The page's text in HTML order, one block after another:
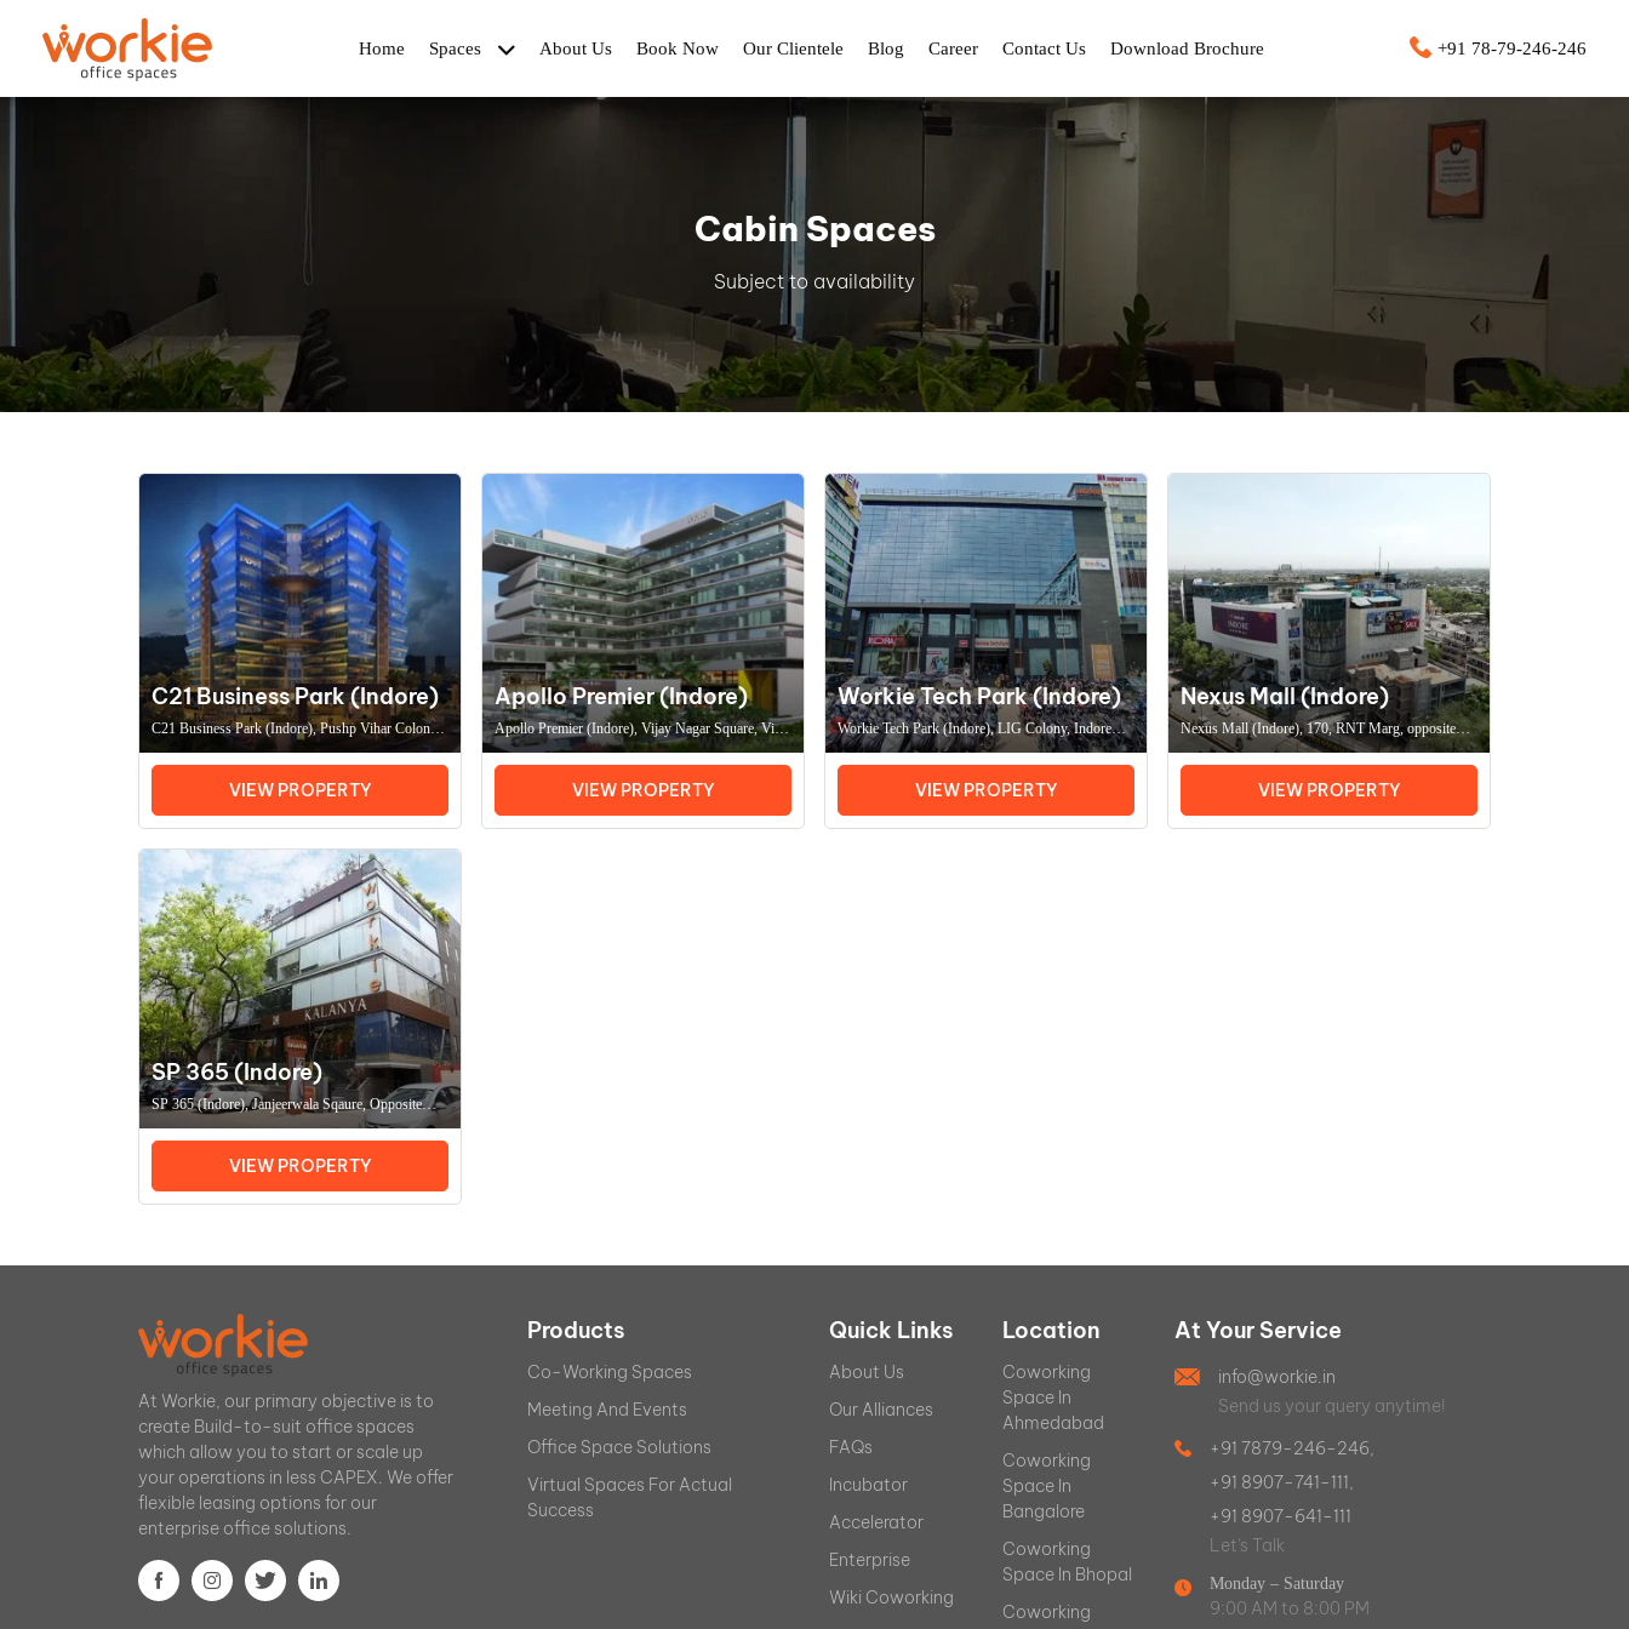
+91 78-79-246-246
Home Spaces About Us Book Now Our Clientele Blog Career Contact Us Download Brochure
Cabin Spaces
Subject to availability
C21 Business Park (Indore)
C21 Business Park (Indore), Pushp Vihar Colony,
Scheme No 131, Indore (MP) 452010, Coworking
VIEW PROPERTY
Apollo Premier (Indore)
Apollo Premier (Indore), Vijay Nagar Square, Vijay
Nagar, Indore (MP) 452011, Coworking Space In
VIEW PROPERTY
Workie Tech Park (Indore)
Workie Tech Park (Indore), LIG Colony, Indore
(MP) 452011, Coworking Space In IndoreOffice
VIEW PROPERTY
Nexus Mall (Indore)
Nexus Mall (Indore), 170, RNT Marg, opposite
Ravindra Natya Grah, Flim Colony, South
In IndoreOffice Space In Indore
VIEW PROPERTY
SP 365 (Indore)
SP 365 (Indore), Janjeerwala Sqaure, Opposite
Hotel Apna Avenue, Indore (MP) 452003,
VIEW PROPERTY
At Workie, our primary objective is to
create Build-to-suit office spaces
which allow you to start or scale up
your operations in less CAPEX. We offer
flexible leasing options for our
enterprise office solutions.
Products
Co-Working Spaces
Meeting And Events
Office Space Solutions
Virtual Spaces For Actual
Success
Quick Links
About Us
Our Alliances
FAQs
Incubator
Accelerator
Enterprise
Wiki Coworking
Location
Coworking
Space In
Ahmedabad
Coworking
Space In
Bangalore
Coworking
Space In Bhopal
Coworking
At Your Service
info@workie.in
Send us your query anytime!
+91 7879-246-246,
+91 8907-741-111,
+91 8907-641-111
Let's Talk
Monday – Saturday
9:00 AM to 8:00 PM